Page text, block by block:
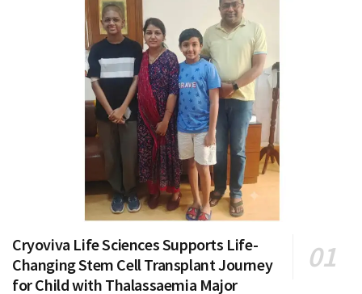
Cryoviva Life Sciences Supports Life-
Changing Stem Cell Transplant Journey
for Child with Thalassaemia Major